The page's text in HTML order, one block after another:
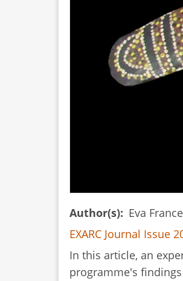
Author(s) Eva
EXARC Journal Issue
In this article, an
programme's